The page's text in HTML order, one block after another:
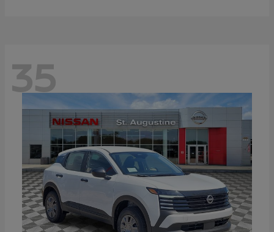
35